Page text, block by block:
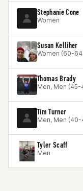
Stephanie Cone
Women
Susan Kelliher
Women (60-
Thomas Brady
Men, Men (45-
Tim Turner
Men, Men (40-
Tyler Scaff
Men